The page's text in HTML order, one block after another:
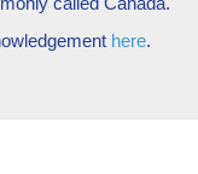
here.